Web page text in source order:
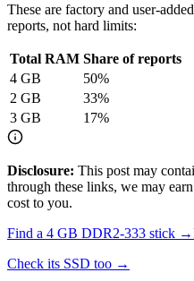
These are factory and user-
reports, not hard limits:
Total RAM Share of reports
4 GB 50%
2 GB 33%
3 GB 17%
Disclosure: This post may
through these links, we may
cost to you.
Find a 4 GB DDR2-333 stick →
Check its SSD too →